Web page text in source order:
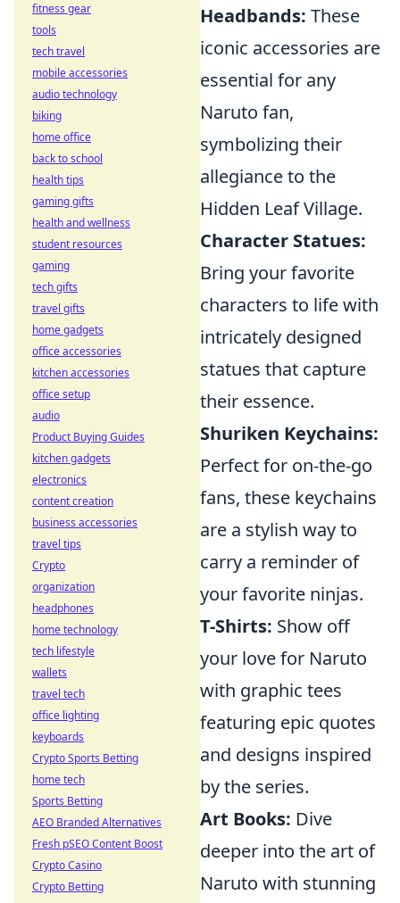
Headbands: These
iconic accessories are
essential for any
Naruto fan,
symbolizing their
allegiance to the
Hidden Leaf Village.
Character Statues:
Bring your favorite
characters to life with
intricately designed
statues that capture
their essence.
Shuriken Keychains:
Perfect for on-the-go
fans, these keychains
are a stylish way to
carry a reminder of
your favorite ninjas.
T-Shirts: Show off
your love for Naruto
with graphic tees
featuring epic quotes
and designs inspired
by the series.
Art Books: Dive
deeper into the art of
Naruto with stunning
fitness gear
tools
tech travel
mobile accessories
audio technology
biking
home office
back to school
health tips
gaming gifts
health and wellness
student resources
gaming
tech gifts
travel gifts
home gadgets
office accessories
kitchen accessories
office setup
audio
Product Buying Guides
kitchen gadgets
electronics
content creation
business accessories
travel tips
Crypto
organization
headphones
home technology
tech lifestyle
wallets
travel tech
office lighting
keyboards
Crypto Sports Betting
home tech
Sports Betting
AEO Branded Alternatives
Fresh pSEO Content Boost
Crypto Casino
Crypto Betting